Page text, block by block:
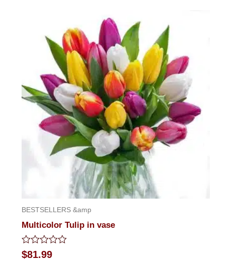
BESTSELLERS &amp
Multicolor Tulip in vase
Rated
0
$81.99